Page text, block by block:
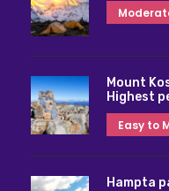
Mount
Highest
Easy to
Hampta